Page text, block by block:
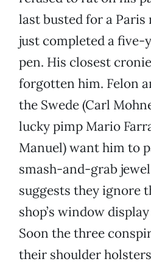
last busted for a Paris
just completed a five-
pen. His closest
forgotten him. Felon
the Swede (Carl
lucky pimp Mario
Manuel) want him to
smash-and-grab
suggests they ignore
shop’s window
Soon the three
their shoulder